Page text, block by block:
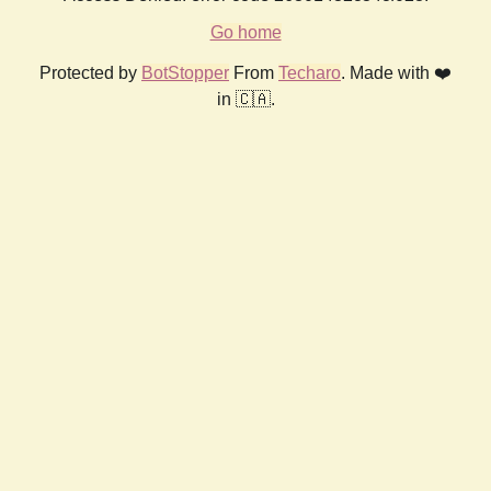
Go home
Protected by BotStopper From Techaro. Made with ❤️
in 🇨🇦.